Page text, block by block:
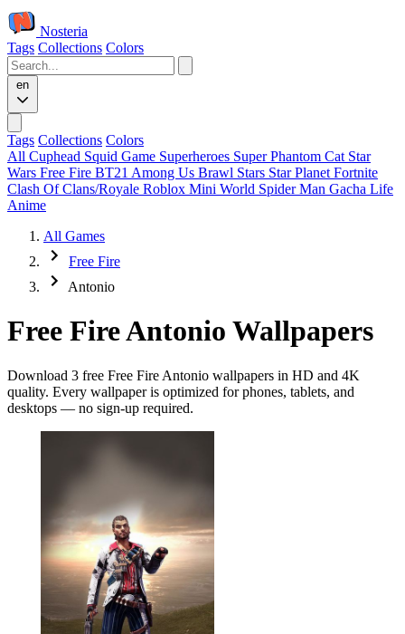
Nosteria
Tags Collections Colors
en
Tags Collections Colors
All Cuphead Squid Game Superheroes Super Phantom Cat Star
Wars Free Fire BT21 Among Us Brawl Stars Star Planet Fortnite
Clash Of Clans/Royale Roblox Mini World Spider Man Gacha Life
Anime
All Games
Free Fire
Antonio
Free Fire Antonio Wallpapers
Download 3 free Free Fire Antonio wallpapers in HD and 4K
quality. Every wallpaper is optimized for phones, tablets, and
desktops — no sign-up required.